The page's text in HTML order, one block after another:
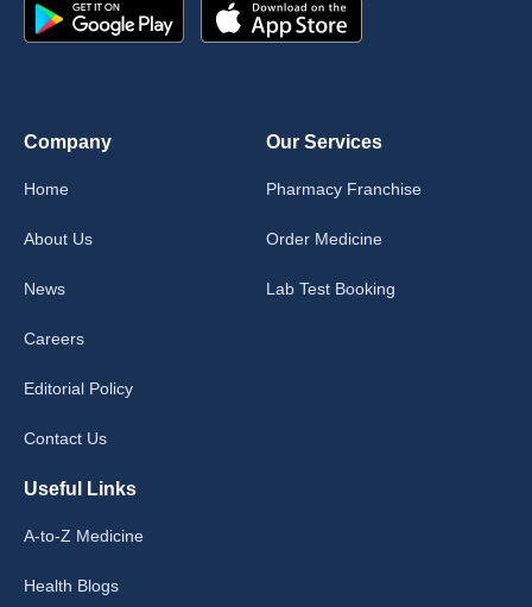
Company
Home
About Us
News
Careers
Editorial Policy
Contact Us
Our Services
Pharmacy Franchise
Order Medicine
Lab Test Booking
Useful Links
A-to-Z Medicine
Health Blogs